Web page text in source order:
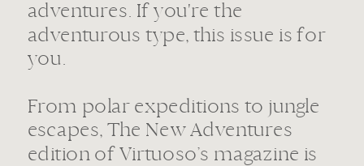
adventures. If you're the
adventurous type, this issue is for
you.
From polar expeditions to jungle
escapes, The New Adventures
edition of Virtuoso’s magazine is